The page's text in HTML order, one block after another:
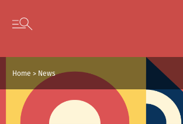
Skip to content
Open secondary menu
Home > News